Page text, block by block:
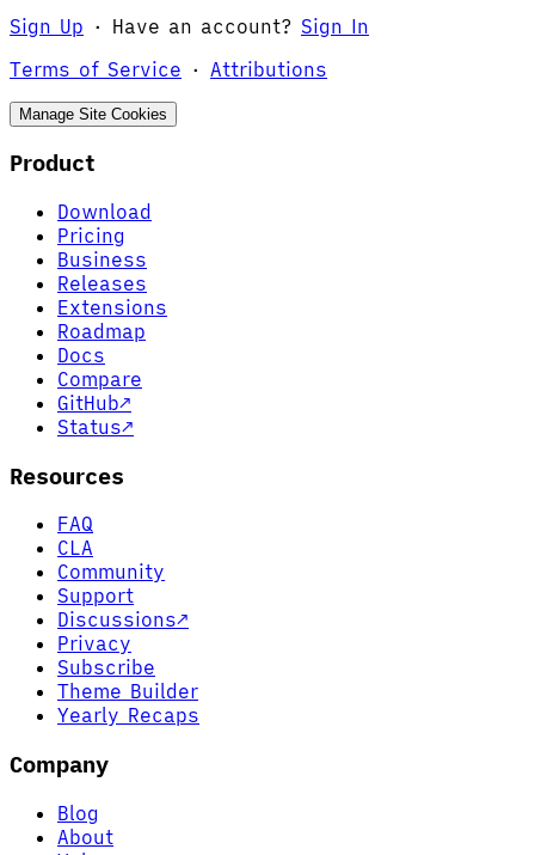
Sign Up · Have an account? Sign In
Terms of Service · Attributions
Manage Site Cookies
Product
Download
Pricing
Business
Releases
Extensions
Roadmap
Docs
Compare
GitHub↗
Status↗
Resources
FAQ
CLA
Community
Support
Discussions↗
Privacy
Subscribe
Theme Builder
Yearly Recaps
Company
Blog
About